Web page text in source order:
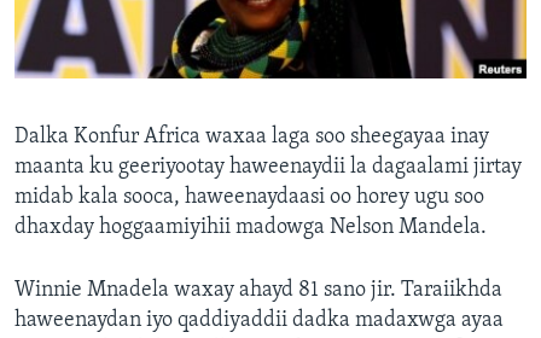
FAAQIDAADDA TODDOBAADKA
DHEXTAALKA TODDOBAADKA
Dalka Konfur Africa waxaa laga soo sheegayaa inay
maanta ku geeriyootay haweenaydii la dagaalami jirtay
midab kala sooca, haweenaydaasi oo horey ugu soo
dhaxday hoggaamiyihii madowga Nelson Mandela.
Winnie Mnadela waxay ahayd 81 sano jir. Taraiikhda
haweenaydan iyo qaddiyaddii dadka madaxwga ayaa